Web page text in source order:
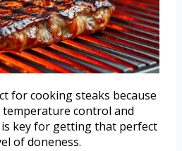
for cooking steaks because
control and
key for getting that perfect
of doneness.